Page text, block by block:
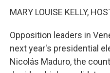
MARY LOUISE KELLY,
Opposition leaders in
next year's presidential
Nicolás Maduro, the